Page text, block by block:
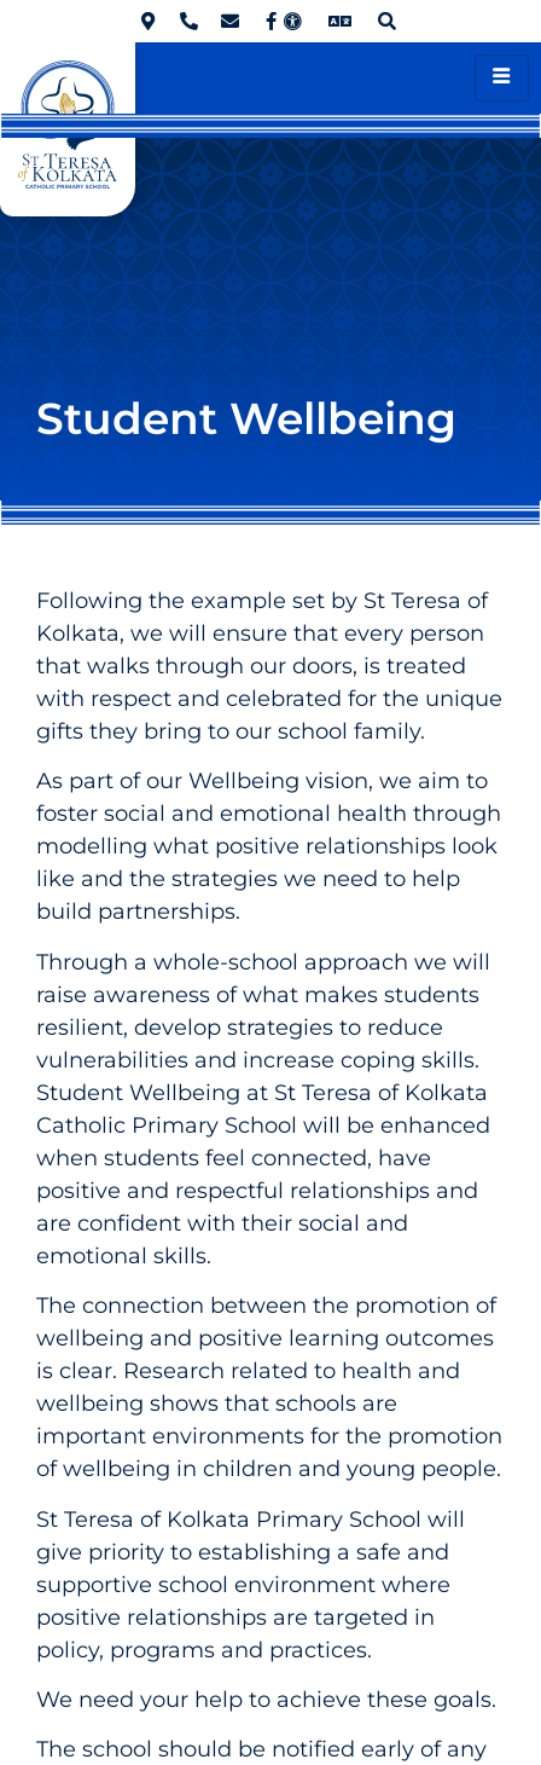
Student Wellbeing
Following the example set by St Teresa of
Kolkata, we will ensure that every person
that walks through our doors, is treated
with respect and celebrated for the unique
gifts they bring to our school family.
As part of our Wellbeing vision, we aim to
foster social and emotional health through
modelling what positive relationships look
like and the strategies we need to help
build partnerships.
Through a whole-school approach we will
raise awareness of what makes students
resilient, develop strategies to reduce
vulnerabilities and increase coping skills.
Student Wellbeing at St Teresa of Kolkata
Catholic Primary School will be enhanced
when students feel connected, have
positive and respectful relationships and
are confident with their social and
emotional skills.
The connection between the promotion of
wellbeing and positive learning outcomes
is clear. Research related to health and
wellbeing shows that schools are
important environments for the promotion
of wellbeing in children and young people.
St Teresa of Kolkata Primary School will
give priority to establishing a safe and
supportive school environment where
positive relationships are targeted in
policy, programs and practices.
We need your help to achieve these goals.
The school should be notified early of any